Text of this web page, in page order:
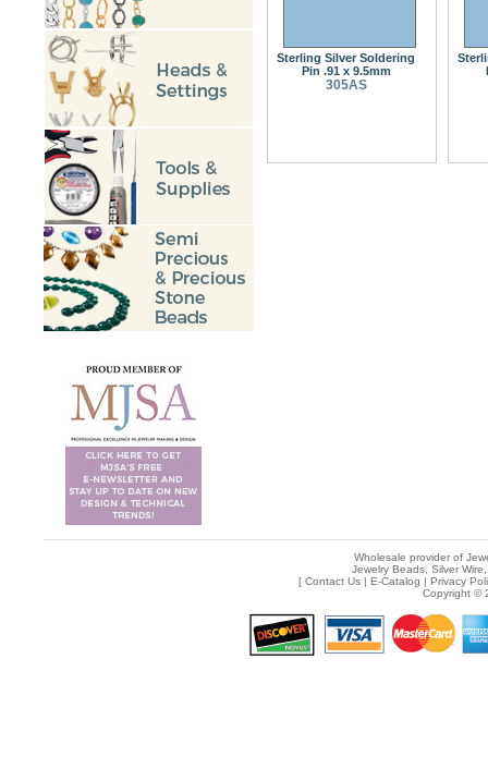
Sterling Silver Soldering
Pin .91 x 9.5mm
305AS
Wholesale provider of
Jewelry Beads, Silver
[ Contact Us| E-Catalog | Privacy
Copyright ©